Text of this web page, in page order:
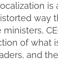
way
of what
and